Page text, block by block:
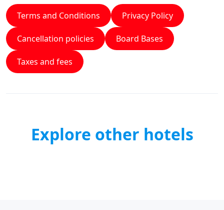
Terms and Conditions Privacy Policy
Cancellation policies Board Bases
Taxes and fees
Explore other hotels